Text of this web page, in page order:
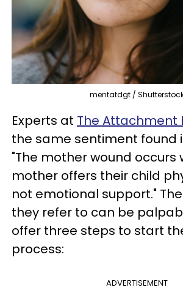
mentatdgt /
Experts at The Attachment
the same sentiment found
"The mother wound occurs
mother offers their child
not emotional support."
they refer to can be
offer three steps to start
process:
ADVERTISEMENT